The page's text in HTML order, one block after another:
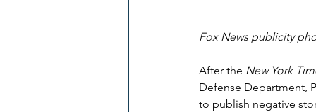
Fox News publicity
After the New York
Defense Department,
to publish negative